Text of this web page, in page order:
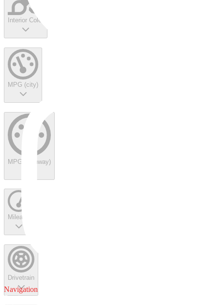
Interior Color
MPG (city)
MPG (highway)
Mileage
Drivetrain
Navigation
Service